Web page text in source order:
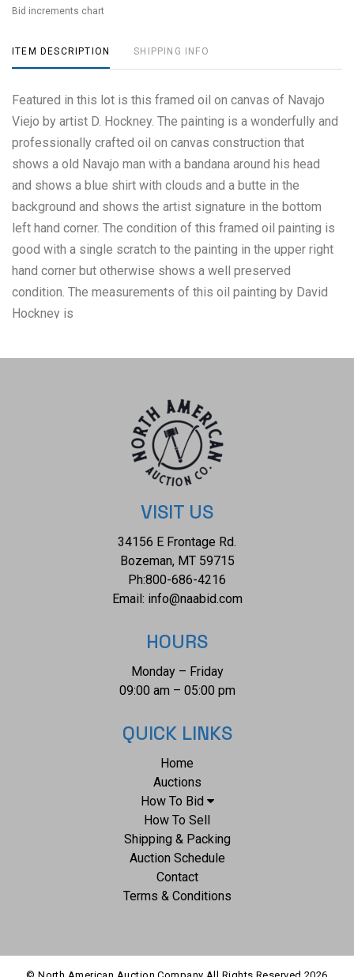
Bid increments chart
ITEM DESCRIPTION SHIPPING INFO
Featured in this lot is this framed oil on canvas of Navajo
Viejo by artist D. Hockney. The painting is a wonderfully and
professionally crafted oil on canvas construction that
shows a old Navajo man with a bandana around his head
and shows a blue shirt with clouds and a butte in the
background and shows the artist signature in the bottom
left hand corner. The condition of this framed oil painting is
good with a single scratch to the painting in the upper right
hand corner but otherwise shows a well preserved
condition. The measurements of this oil painting by David
Hockney is
VISIT US
34156 E Frontage Rd.
Bozeman, MT 59715
Ph:800-686-4216
Email: info@naabid.com
HOURS
Monday – Friday
09:00 am – 05:00 pm
QUICK LINKS
Home
Auctions
How To Bid
How To Sell
Shipping & Packing
Auction Schedule
Contact
Terms & Conditions